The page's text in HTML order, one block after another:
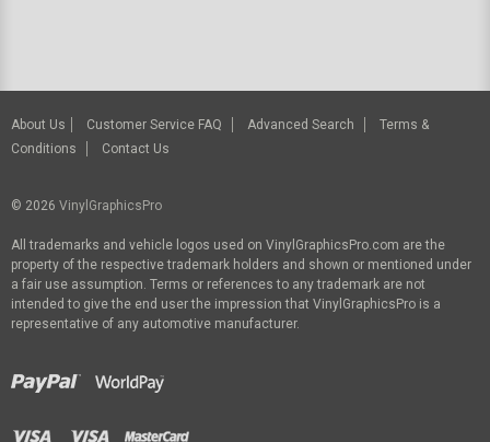
About Us Customer Service FAQ Advanced Search
Terms &
Conditions
Contact Us
© 2026 VinylGraphicsPro
All trademarks and vehicle logos used on VinylGraphicsPro.com are the
property of the respective trademark holders and shown or mentioned under
a fair use assumption. Terms or references to any trademark are not
intended to give the end user the impression that VinylGraphicsPro is a
representative of any automotive manufacturer.